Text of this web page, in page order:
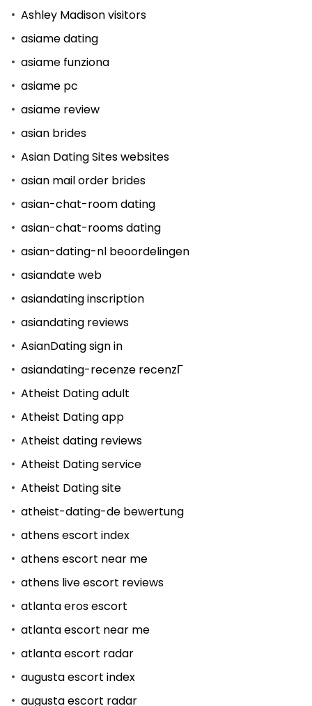
Ashley Madison visitors
asiame dating
asiame funziona
asiame pc
asiame review
asian brides
Asian Dating Sites websites
asian mail order brides
asian-chat-room dating
asian-chat-rooms dating
asian-dating-nl beoordelingen
asiandate web
asiandating inscription
asiandating reviews
AsianDating sign in
asiandating-recenze recenzГ­
Atheist Dating adult
Atheist Dating app
Atheist dating reviews
Atheist Dating service
Atheist Dating site
atheist-dating-de bewertung
athens escort index
athens escort near me
athens live escort reviews
atlanta eros escort
atlanta escort near me
atlanta escort radar
augusta escort index
augusta escort radar